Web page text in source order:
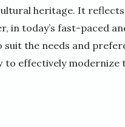
heritage. It reflects
in today’s fast-paced
the needs and
to effectively